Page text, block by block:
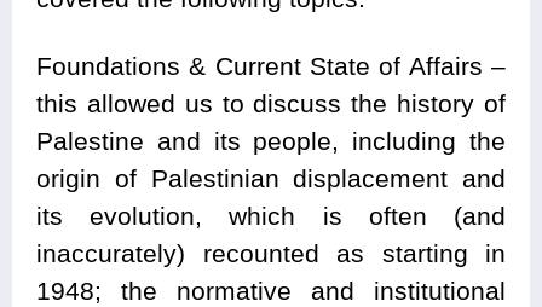
Foundations & Current State of Affairs –
this allowed us to discuss the history of
Palestine and its people, including the
origin of Palestinian displacement and
its evolution, which is often (and
inaccurately) recounted as starting in
1948; the normative and institutional